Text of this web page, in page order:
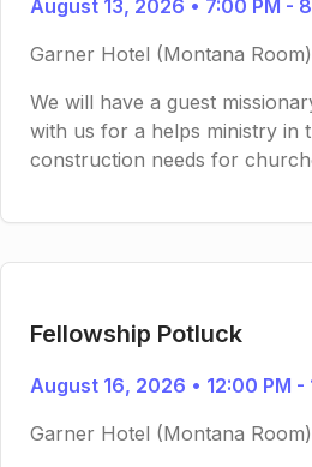
August 13, 2026 • 7:00 PM -
Garner Hotel (Montana
We will have a guest
with us for a helps ministry in
construction needs for
Fellowship Potluck
August 16, 2026 • 12:00 PM -
Garner Hotel (Montana